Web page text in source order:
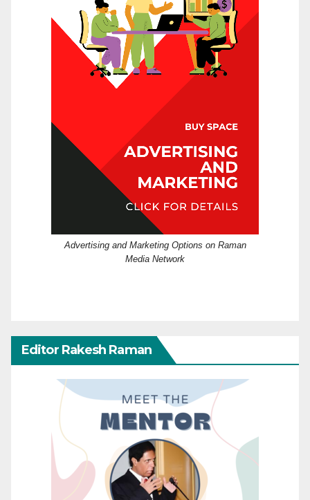
Advertising and Marketing Options on Raman
Media Network
Editor Rakesh Raman